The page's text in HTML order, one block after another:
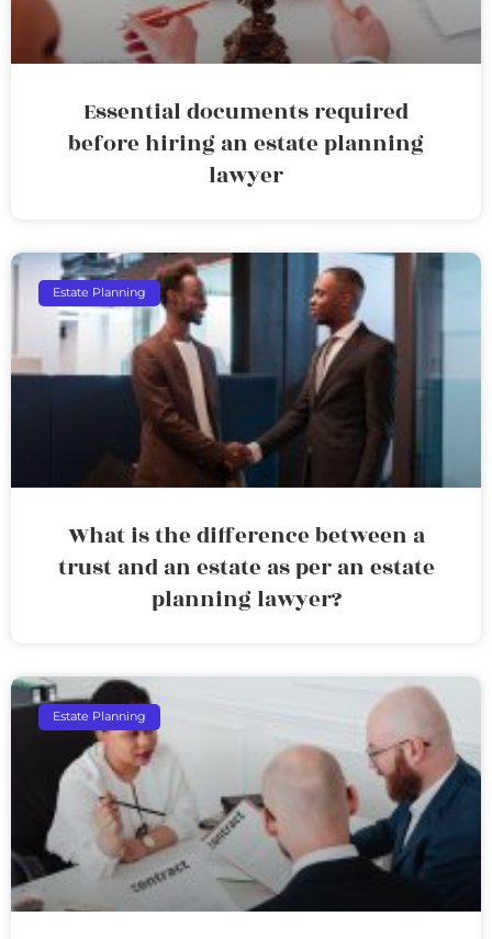
Essential documents required
before hiring an estate planning
lawyer
Estate Planning
What is the difference between a
trust and an estate as per an estate
planning lawyer?
Estate Planning